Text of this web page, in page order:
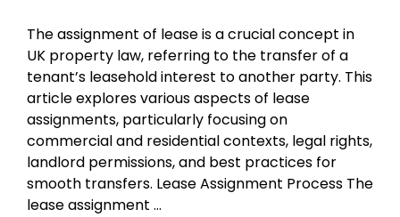
The assignment of lease is a crucial concept in
UK property law, referring to the transfer of a
tenant’s leasehold interest to another party. This
article explores various aspects of lease
assignments, particularly focusing on
commercial and residential contexts, legal rights,
landlord permissions, and best practices for
smooth transfers. Lease Assignment Process The
lease assignment …